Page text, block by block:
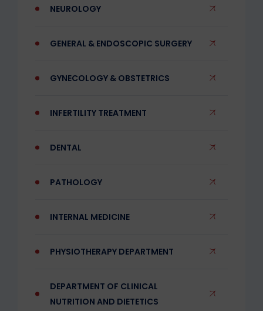
NEUROLOGY
GENERAL & ENDOSCOPIC SURGERY
GYNECOLOGY & OBSTETRICS
INFERTILITY TREATMENT
DENTAL
PATHOLOGY
INTERNAL MEDICINE
PHYSIOTHERAPY DEPARTMENT
DEPARTMENT OF CLINICAL
NUTRITION AND DIETETICS